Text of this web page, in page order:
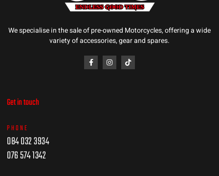
We specialise in the sale of pre-owned Motorcycles, offering a wide
variety of accessories, gear and spares.
Get in touch
PHONE
084 032 3934
076 574 1342